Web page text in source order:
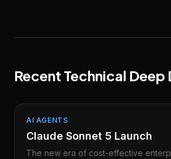
Recent Technical Deep
AI AGENTS
Claude Sonnet 5 Launch
The new era of cost-effective